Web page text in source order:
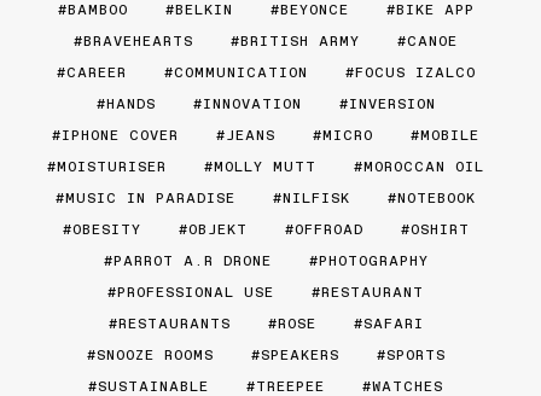
BAMBOO
BELKIN BEYONCE
BIKE APP
BRAVEHEARTS
BRITISH ARMY
CANOE
CAREER
COMMUNICATION
FOCUS IZALCO
HANDS
INNOVATION
INVERSION
IPHONE COVER
JEANS MICRO
MOBILE
MOISTURISER
MOLLY MUTT
MOROCCAN OIL
MUSIC IN PARADISE
NILFISK
NOTEBOOK
OBESITY
OBJEKT OFFROAD
OSHIRT
PARROT A.R DRONE
PHOTOGRAPHY
PROFESSIONAL USE
RESTAURANT
RESTAURANTS
ROSE
SAFARI
SNOOZE ROOMS
SPEAKERS
SPORTS
SUSTAINABLE
TREEPEE
WATCHES